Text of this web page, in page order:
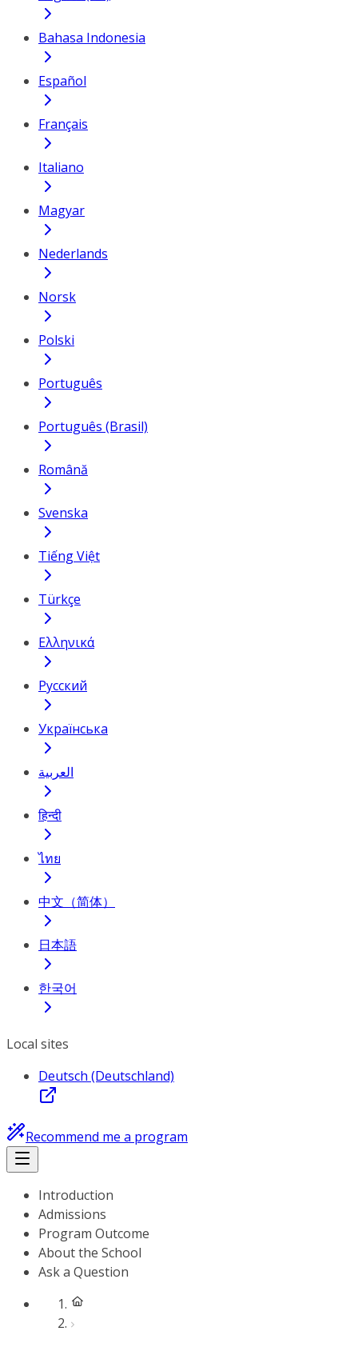
Bahasa Indonesia
Español
Français
Italiano
Magyar
Nederlands
Norsk
Polski
Português
Português (Brasil)
Română
Svenska
Tiếng Việt
Türkçe
Ελληνικά
Русский
Українська
العربية
हिन्दी
ไทย
中文（简体）
日本語
한국어
Local sites
Deutsch (Deutschland)
Recommend me a program
Introduction
Admissions
Program Outcome
About the School
Ask a Question